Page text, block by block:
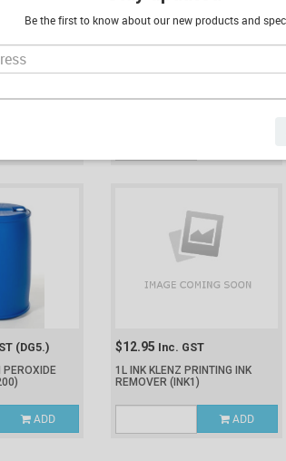
(DG8)
ACID 33%
$203.25Inc. GST(DG8)
20L HYDROCHLORIC ACID 33%
(DG5.)
PEROXIDE
ADD
$12.95 Inc. GST
1L INK KLENZ PRINTING INK
REMOVER (INK1)
ADD
Be the first to know about our new products and